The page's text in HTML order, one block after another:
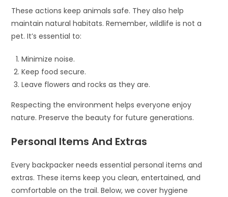
These actions keep animals safe. They also help
maintain natural habitats. Remember, wildlife is not a
pet. It’s essential to:
Minimize noise.
Keep food secure.
Leave flowers and rocks as they are.
Respecting the environment helps everyone enjoy
nature. Preserve the beauty for future generations.
Personal Items And Extras
Every backpacker needs essential personal items and
extras. These items keep you clean, entertained, and
comfortable on the trail. Below, we cover hygiene